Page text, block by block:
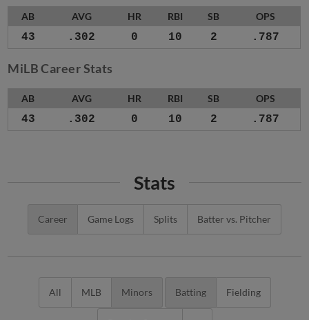
AB AVG HR RBI SB OPS
43 .302 0 10 2 .787
MiLB Career Stats
AB AVG HR RBI SB OPS
43 .302 0 10 2 .787
Stats
Career Game Logs Splits Batter vs. Pitcher
All MLB Minors Batting Fielding